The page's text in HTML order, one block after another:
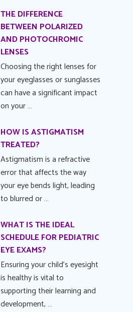
THE DIFFERENCE
BETWEEN POLARIZED
AND PHOTOCHROMIC
LENSES
Choosing the right lenses for
your eyeglasses or sunglasses
can have a significant impact
on your …
HOW IS ASTIGMATISM
TREATED?
Astigmatism is a refractive
error that affects the way
your eye bends light, leading
to blurred or …
WHAT IS THE IDEAL
SCHEDULE FOR PEDIATRIC
EYE EXAMS?
Ensuring your child's eyesight
is healthy is vital to
supporting their learning and
development, …